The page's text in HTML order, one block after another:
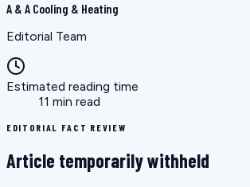
A & A Cooling & Heating
Editorial Team
Estimated reading time
11 min read
EDITORIAL FACT REVIEW
Article temporarily withheld